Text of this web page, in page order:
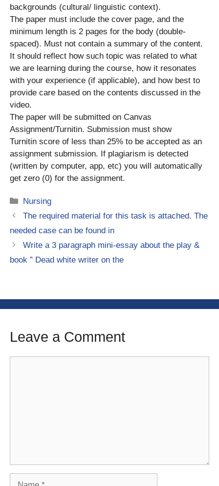
backgrounds (cultural/ linguistic context).
The paper must include the cover page, and the
minimum length is 2 pages for the body (double-
spaced). Must not contain a summary of the content.
It should reflect how such topic was related to what
we are learning during the course, how it resonates
with your experience (if applicable), and how best to
provide care based on the contents discussed in the
video.
The paper will be submitted on Canvas
Assignment/Turnitin. Submission must show
Turnitin score of less than 25% to be accepted as an
assignment submission. If plagiarism is detected
(written by computer, app, etc) you will automatically
get zero (0) for the assignment.
Categories
Nursing
The required material for this task is attached. The
needed case can be found in
Write a 3 paragraph mini-essay about the play &
book ” Dead white writer on the
Leave a Comment